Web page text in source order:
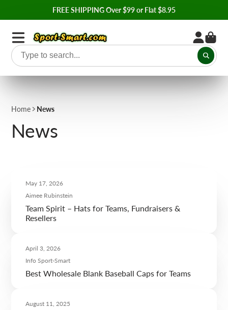
FREE SHIPPING Over $99 or Flat $8.95
Home News
News
May 17, 2026
Aimee Rubinstein
Team Spirit – Hats for Teams, Fundraisers &
Resellers
April 3, 2026
Info Sport-Smart
Best Wholesale Blank Baseball Caps for Teams
August 11, 2025